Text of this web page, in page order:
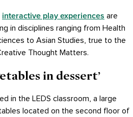
interactive play experiences are
in disciplines ranging from Health
to Asian Studies, true to the
Thought Matters.
in dessert’
in the LEDS classroom, a large
located on the second floor of